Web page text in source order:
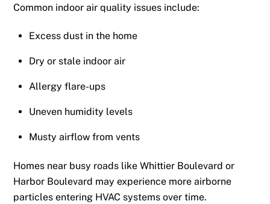
Common indoor air quality issues include:
Excess dust in the home
Dry or stale indoor air
Allergy flare-ups
Uneven humidity levels
Musty airflow from vents
Homes near busy roads like Whittier Boulevard or
Harbor Boulevard may experience more airborne
particles entering HVAC systems over time.